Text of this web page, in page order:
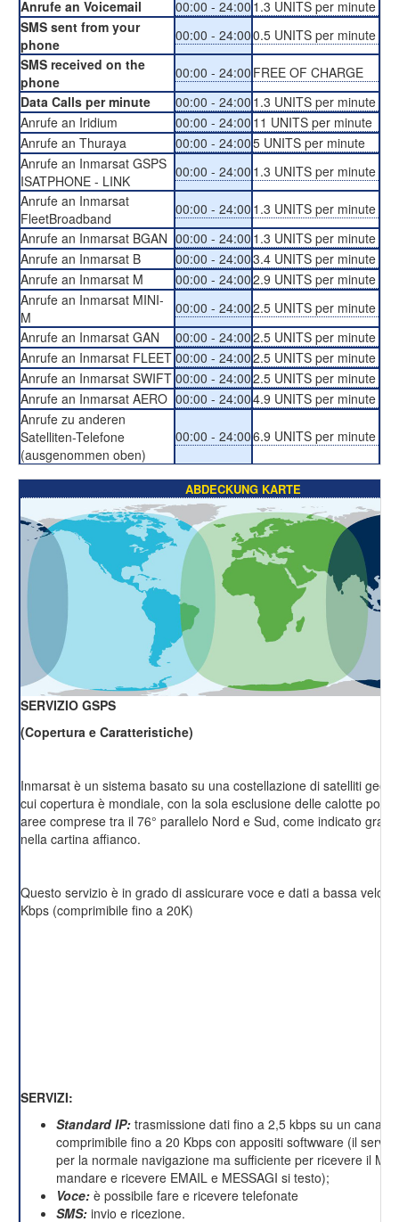
Anrufe an Voicemail 00:00 - 24:00 1.3 UNITS per minute
SMS sent from your
phone
00:00 - 24:000.5 UNITS per minute
SMS received on the
phone
00:00 - 24:00 FREE OF CHARGE
Data Calls per minute
00:00 - 24:00 1.3 UNITS per minute
Anrufe an Iridium
00:00 - 24:00 11 UNITS per minute
Anrufe an Thuraya
00:00 - 24:005 UNITS per minute
Anrufe an Inmarsat GSPS
ISATPHONE - LINK
00:00 - 24:00 1.3 UNITS per minute
Anrufe an Inmarsat
FleetBroadband
00:00 - 24:00 1.3 UNITS per minute
Anrufe an Inmarsat BGAN 00:00 - 24:00 1.3 UNITS per minute
Anrufe an Inmarsat B
00:00 - 24:003.4 UNITS per minute
Anrufe an Inmarsat M
00:00 - 24:002.9 UNITS per minute
Anrufe an Inmarsat MINI-
M
00:00 - 24:002.5 UNITS per minute
Anrufe an Inmarsat GAN
00:00 - 24:002.5 UNITS per minute
Anrufe an Inmarsat FLEET 00:00 - 24:002.5 UNITS per minute
Anrufe an Inmarsat SWIFT 00:00 - 24:002.5 UNITS per minute
Anrufe an Inmarsat AERO 00:00 - 24:004.9 UNITS per minute
Anrufe zu anderen
Satelliten-Telefone
(ausgenommen oben)
00:00 - 24:006.9 UNITS per minute
ABDECKUNG KARTE
SERVIZIO GSPS
(Copertura e Caratteristiche)
Inmarsat è un sistema basato su una costellazione di satelliti
cui copertura è mondiale, con la sola esclusione delle calotte
aree comprese tra il 76° parallelo Nord e Sud, come indicato
nella cartina affianco.
Questo servizio è in grado di assicurare voce e dati a bassa
Kbps (comprimibile fino a 20K)
SERVIZI:
Standard IP: trasmissione dati fino a 2,5 kbps su un canale
comprimibile fino a 20 Kbps con appositi softwware (il
per la normale navigazione ma sufficiente per ricevere il
mandare e ricevere EMAIL e MESSAGI si testo);
Voce: è possibile fare e ricevere telefonate
SMS: invio e ricezione.